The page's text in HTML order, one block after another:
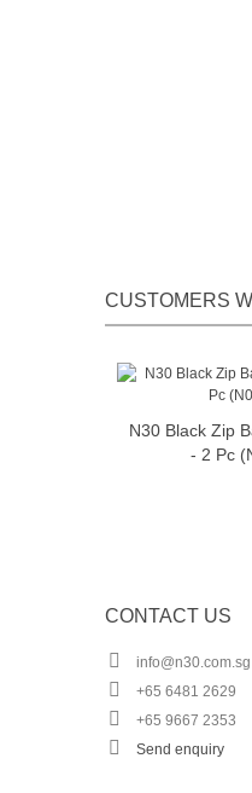
CUSTOMERS
N30 Black Zip
- 2 Pc
CONTACT US
info@n30.com.sg
+65 6481 2629
+65 9667 2353
Send enquiry